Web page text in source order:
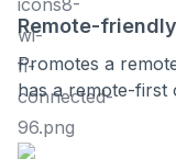
Remote-
Promotes a
has a remote-first